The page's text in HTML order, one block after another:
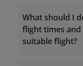
What should I
flight times
suitable flight?